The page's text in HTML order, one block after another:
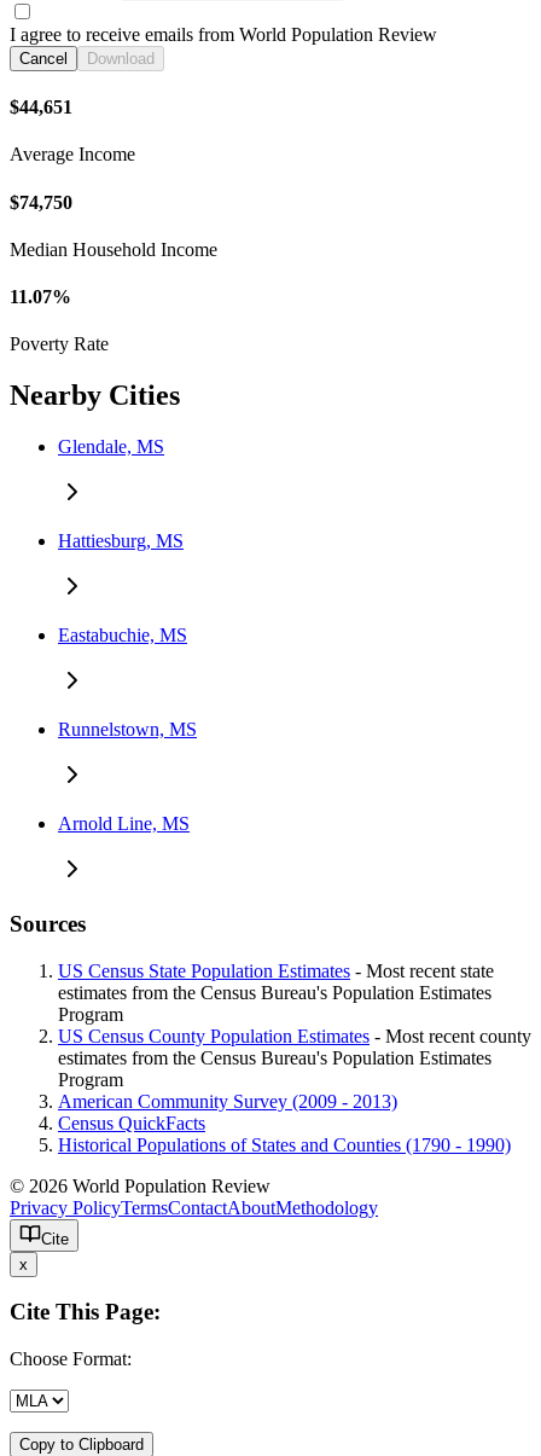
I agree to receive emails from World Population Review
Cancel Download
$44,651
Average Income
$74,750
Median Household Income
11.07%
Poverty Rate
Nearby Cities
Glendale, MS
Hattiesburg, MS
Eastabuchie, MS
Runnelstown, MS
Arnold Line, MS
Sources
US Census State Population Estimates - Most recent state
estimates from the Census Bureau's Population Estimates
Program
US Census County Population Estimates - Most recent county
estimates from the Census Bureau's Population Estimates
Program
American Community Survey (2009 - 2013)
Census QuickFacts
Historical Populations of States and Counties (1790 - 1990)
© 2026 World Population Review
Privacy PolicyTermsContactAboutMethodology
Cite
x
Cite This Page:
Choose Format:
Copy to Clipboard